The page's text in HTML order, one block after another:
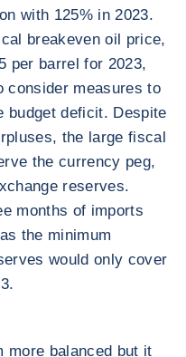
with 125% in 2023.
breakeven oil price,
per barrel for 2023,
consider measures to
budget deficit. Despite
the large fiscal
the currency peg,
reserves.
months of imports
the minimum
would only cover
more balanced but it